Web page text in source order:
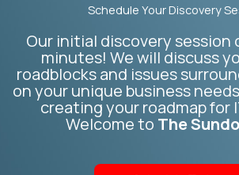
Schedule Your Discovery
Our initial discovery session
minutes! We will discuss
roadblocks and issues
on your unique business
creating your roadmap for
Welcome to The